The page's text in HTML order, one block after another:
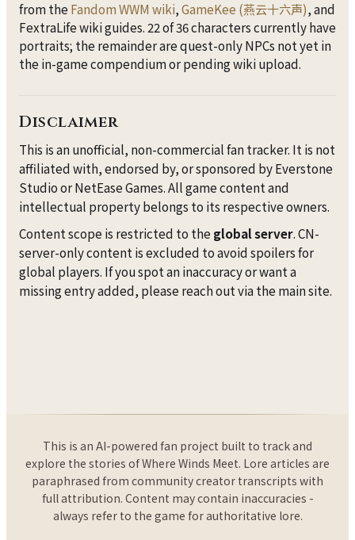
from the Fandom WWM wiki,GameKee (燕云十六声), and
FextraLife wiki guides. 22 of 36 characters currently have
portraits; the remainder are quest-only NPCs not yet in
the in-game compendium or pending wiki upload.
Disclaimer
This is an unofficial, non-commercial fan tracker. It is not
affiliated with, endorsed by, or sponsored by Everstone
Studio or NetEase Games. All game content and
intellectual property belongs to its respective owners.
Content scope is restricted to the global server. CN-
server-only content is excluded to avoid spoilers for
global players. If you spot an inaccuracy or want a
missing entry added, please reach out via the main site.
This is an AI-powered fan project built to track and
explore the stories of Where Winds Meet. Lore articles are
paraphrased from community creator transcripts with
full attribution. Content may contain inaccuracies -
always refer to the game for authoritative lore.